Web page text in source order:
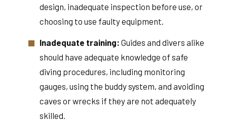
design, inadequate inspection before use, or
choosing to use faulty equipment.
Inadequate training: Guides and divers alike
should have adequate knowledge of safe
diving procedures, including monitoring
gauges, using the buddy system, and avoiding
caves or wrecks if they are not adequately
skilled.